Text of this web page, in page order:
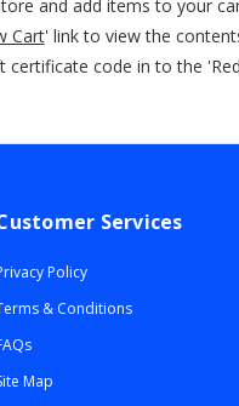
and add items to your
Cart' link to view the
certificate code in to the
Services
Policy
& Conditions
Map